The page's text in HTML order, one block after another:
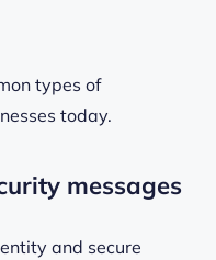
types of
today.
messages
and secure